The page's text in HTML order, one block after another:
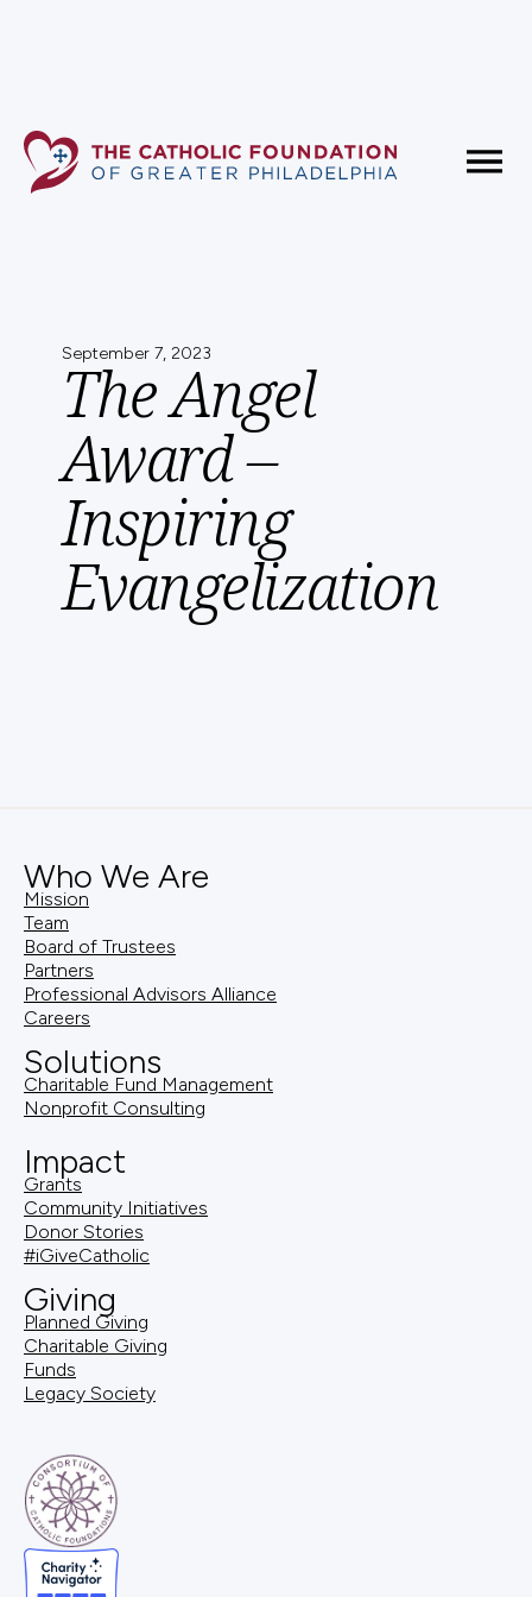
September 7, 2023
The Angel
Award –
Inspiring
Evangelization
Who We Are
Mission
Team
Board of Trustees
Partners
Professional Advisors Alliance
Careers
Solutions
Charitable Fund Management
Nonprofit Consulting
Impact
Grants
Community Initiatives
Donor Stories
#iGiveCatholic
Giving
Planned Giving
Charitable Giving
Funds
Legacy Society